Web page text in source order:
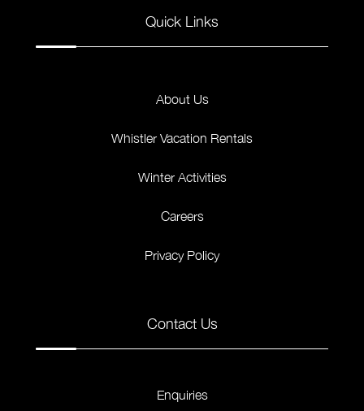
Quick Links
About Us
Whistler Vacation Rentals
Winter Activities
Careers
Privacy Policy
Contact Us
Enquiries